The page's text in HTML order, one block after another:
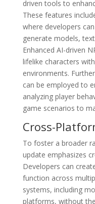
driven tools to
These features
where developers
generate models,
Enhanced AI-driven
lifelike characters
environments.
can be employed to
analyzing player
game scenarios to
Cross-
To foster a broader
update emphasizes
Developers can
function across
systems, including
platforms, without